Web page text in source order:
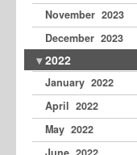
November 2023
December 2023
2022
January 2022
April 2022
May 2022